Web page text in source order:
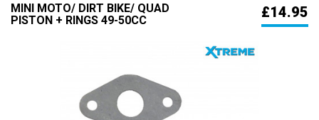
MINI MOTO/ DIRT BIKE/ QUAD
PISTON + RINGS 49-50CC
£14.95